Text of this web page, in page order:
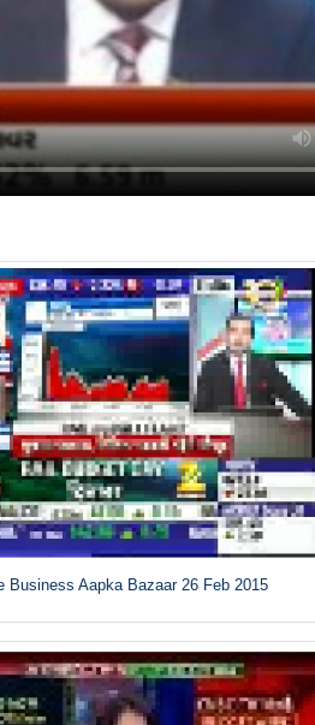
Business Aapka Bazaar 26 Feb 2015